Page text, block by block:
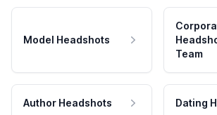
Model Headshots
Team
Author Headshots Dating